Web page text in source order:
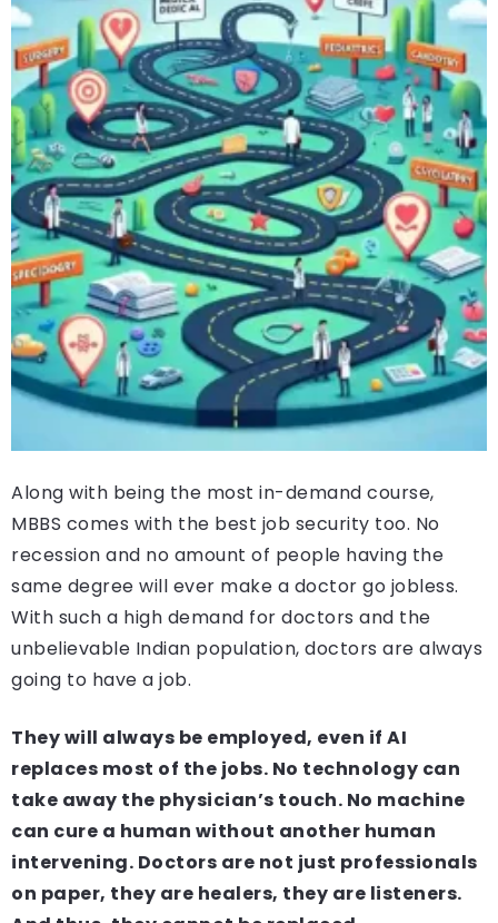
Along with being the most in-demand course,
MBBS comes with the best job security too. No
recession and no amount of people having the
same degree will ever make a doctor go jobless.
With such a high demand for doctors and the
unbelievable Indian population, doctors are always
going to have a job.
They will always be employed, even if AI
replaces most of the jobs. No technology can
take away the physician’s touch. No machine
can cure a human without another human
intervening. Doctors are not just professionals
on paper, they are healers, they are listeners.